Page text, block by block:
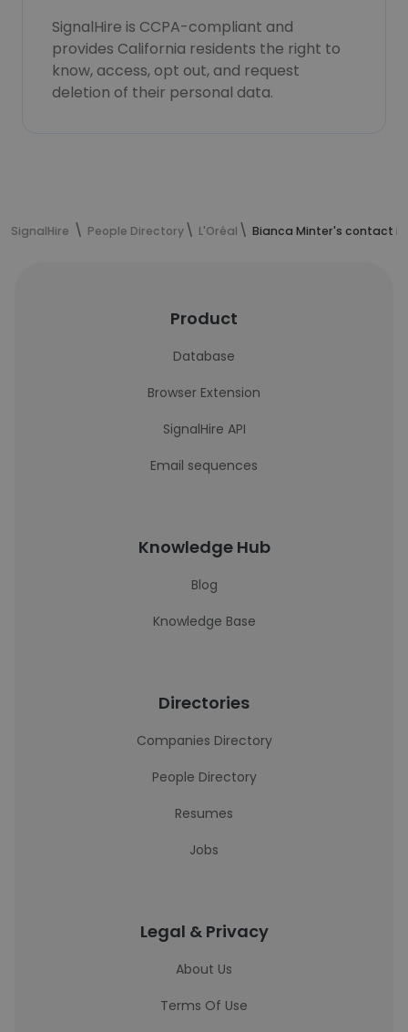
SignalHire is CCPA-compliant and
provides California residents the right to
know, access, opt out, and request
deletion of their personal data.
SignalHire People Directory L'Oréal Bianca Minter's contact
Product
Database
Browser Extension
SignalHire API
Email sequences
Knowledge Hub
Blog
Knowledge Base
Directories
Companies Directory
People Directory
Resumes
Jobs
Legal & Privacy
About Us
Terms Of Use